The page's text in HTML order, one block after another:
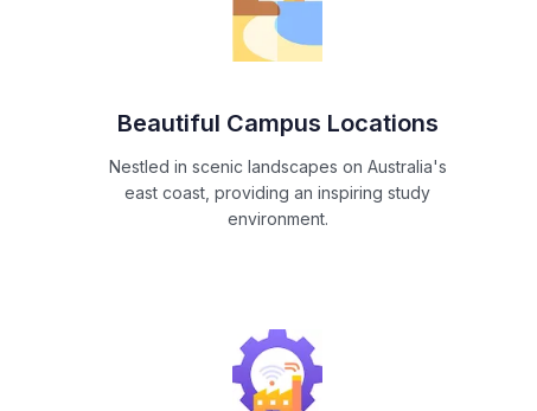
Beautiful Campus Locations
Nestled in scenic landscapes on Australia's
east coast, providing an inspiring study
environment.